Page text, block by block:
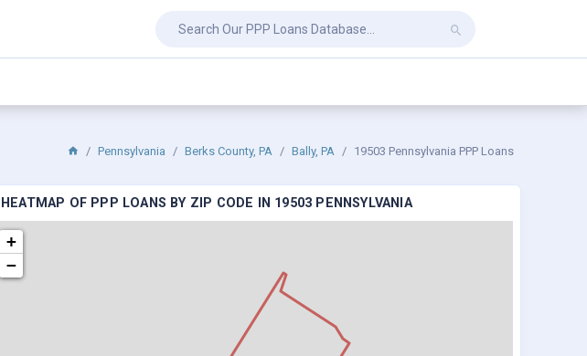
Pennsylvania Berks County, PA Bally, PA 19503 Pennsylvania PPP Loans
HEATMAP OF PPP LOANS BY ZIP CODE IN 19503 PENNSYLVANIA
+
−